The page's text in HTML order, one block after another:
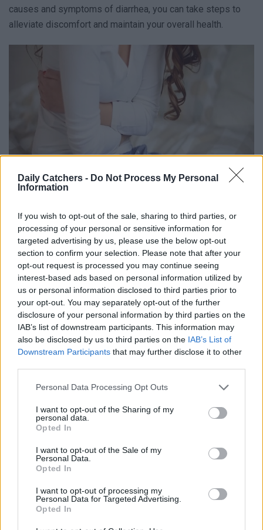
Daily Catchers - Do Not Process My Personal
Information
If you wish to opt-out of the sale, sharing to third parties, or
processing of your personal or sensitive information for
targeted advertising by us, please use the below opt-out
section to confirm your selection. Please note that after your
opt-out request is processed you may continue seeing
interest-based ads based on personal information utilized by
us or personal information disclosed to third parties prior to
your opt-out. You may separately opt-out of the further
disclosure of your personal information by third parties on the
IAB’s list of downstream participants. This information may
also be disclosed by us to third parties on the IAB’s List of
Downstream Participants that may further disclose it to other
Personal Data Processing Opt Outs
I want to opt-out of the Sharing of my
personal data.
Opted In
I want to opt-out of the Sale of my
Personal Data.
Opted In
I want to opt-out of processing my
Personal Data for Targeted Advertising.
Opted In
causes and symptoms of diarrhea, you can take steps to
alleviate discomfort and maintain your overall health.
What Is Diarrhea?
Diarrhea is a condition that affects your tummy and makes
you have loose and watery stools more often than usual.
Normally, when you eat food, your body absorbs water from
it, and the waste becomes solid as it passes through your
digestive system. But when you have loose stools, this
process gets disrupted. The food and water move too
quickly through your intestines, and your body doesn’t have
enough time to absorb the water. As a result, the poop
comes out watery and loose.
Diarrhea can happen for different reasons; some causes
of loose stools include viral infections, like stomach flu, or
bacterial infections from eating contaminated food or water.
These infections can make your tummy feel upset and lead
to loose stool. Another common cause is food intolerance,
where your body has trouble digesting certain foods, like